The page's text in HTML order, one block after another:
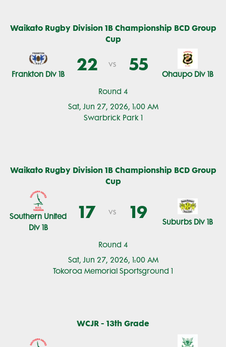
Waikato Rugby Division 1B Championship BCD Group
Cup
Round 4
Sat, Jun 27, 2026, 1:00 AM
Swarbrick Park 1
Frankton Div 1B 22 vs 55 Ohaupo Div 1B
Waikato Rugby Division 1B Championship BCD Group
Cup
Round 4
Sat, Jun 27, 2026, 1:00 AM
Tokoroa Memorial Sportsground 1
Southern United
Div 1B
17 vs 19 Suburbs Div 1B
WCJR - 13th Grade